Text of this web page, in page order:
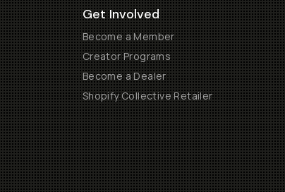
Get Involved
Become a Member
Creator Programs
Become a Dealer
Shopify Collective Retailer